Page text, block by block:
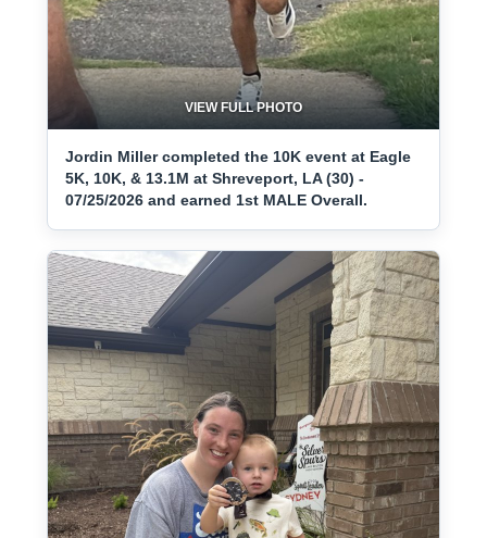
VIEW FULL PHOTO
Jordin Miller completed the 10K event at Eagle
5K, 10K, & 13.1M at Shreveport, LA (30) -
07/25/2026 and earned 1st MALE Overall.